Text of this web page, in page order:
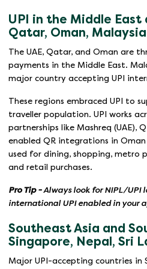
UPI in the Middle East
Qatar, Oman, Malaysia
The UAE, Qatar, and Oman are
payments in the Middle East.
major country accepting UPI
These regions embraced UPI to
traveller population. UPI works
partnerships like Mashreq (UAE),
enabled QR integrations in
used for dining, shopping, metro
and retail purchases.
Pro Tip -Always look for NIPL/UPI
international UPI enabled in your
Southeast Asia and
Singapore, Nepal, Sri
Major UPI-accepting countries in